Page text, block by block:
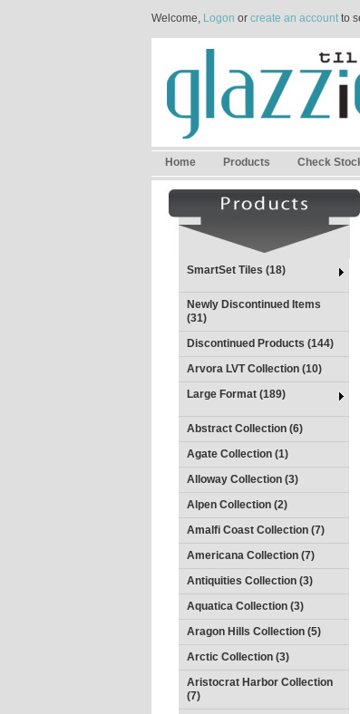
Welcome, Logon or create an accountto
Home Products Check
SmartSet Tiles (18)
Newly Discontinued Items
(31)
Discontinued Products (144)
Arvora LVT Collection (10)
Large Format (189)
Abstract Collection (6)
Agate Collection (1)
Alloway Collection (3)
Alpen Collection (2)
Amalfi Coast Collection (7)
Americana Collection (7)
Antiquities Collection (3)
Aquatica Collection (3)
Aragon Hills Collection (5)
Arctic Collection (3)
Aristocrat Harbor Collection
(7)